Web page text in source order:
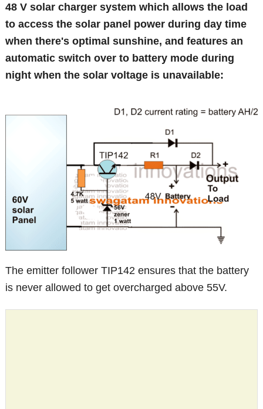
48 V solar charger system which allows the load
to access the solar panel power during day time
when there's optimal sunshine, and features an
automatic switch over to battery mode during
night when the solar voltage is unavailable:
The emitter follower TIP142 ensures that the battery
is never allowed to get overcharged above 55V.